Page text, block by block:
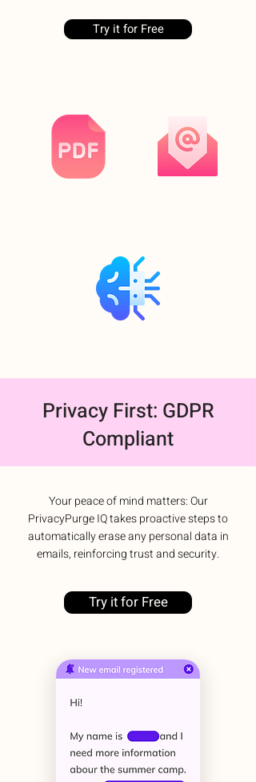
Try it for Free
Privacy First: GDPR
Compliant
Your peace of mind matters: Our
PrivacyPurge IQ takes proactive steps to
automatically erase any personal data in
emails, reinforcing trust and security.
Try it for Free